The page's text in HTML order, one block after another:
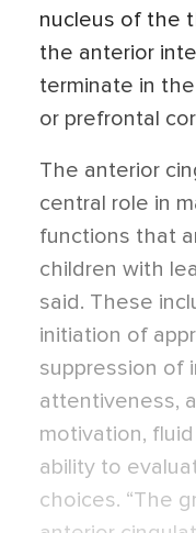
nucleus of the
the anterior
terminate in
or prefrontal
The anterior
central role in
functions that
children with
said. These
initiation of
suppression of
attentiveness,
motivation,
ability to
choices. “The